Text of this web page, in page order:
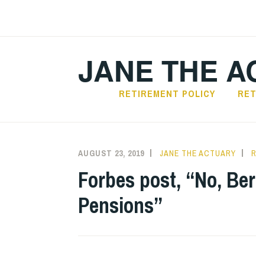
JANE THE
RETIREMENT POLICY
AUGUST 23, 2019 JANE THE ACTUARY
Forbes post, “No,
Pensions”